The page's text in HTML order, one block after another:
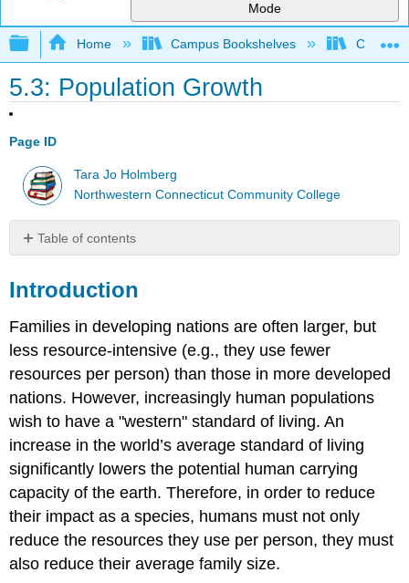
Mode
Expand/collapse global hierarchy
Home Campus Bookshelves CT
5.3: Population Growth
Page ID
Tara Jo Holmberg
Northwestern Connecticut Community College
Table of contents
Video
Factors
Video
Video
Cultural
Factors
Video
Video
Introduction
Families in developing nations are often larger, but
less resource-intensive (e.g., they use fewer
resources per person) than those in more developed
nations. However, increasingly human populations
wish to have a "western" standard of living. An
increase in the world’s average standard of living
significantly lowers the potential human carrying
capacity of the earth. Therefore, in order to reduce
their impact as a species, humans must not only
reduce the resources they use per person, they must
also reduce their average family size.